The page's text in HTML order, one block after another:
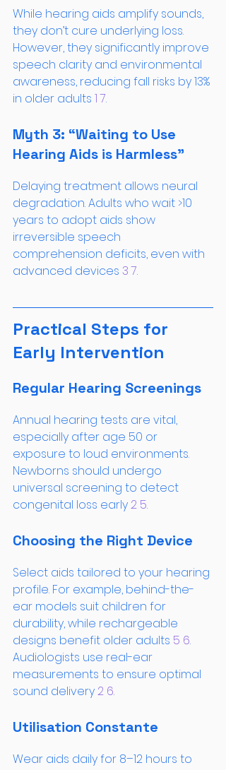
While hearing aids amplify sounds,
they don’t cure underlying loss.
However, they significantly improve
speech clarity and environmental
awareness, reducing fall risks by 13%
in older adults 1 7.
Myth 3: “Waiting to Use
Hearing Aids is Harmless”
Delaying treatment allows neural
degradation. Adults who wait >10
years to adopt aids show
irreversible speech
comprehension deficits, even with
advanced devices 3 7.
Practical Steps for
Early Intervention
Regular Hearing Screenings
Annual hearing tests are vital,
especially after age 50 or
exposure to loud environments.
Newborns should undergo
universal screening to detect
congenital loss early 2 5.
Choosing the Right Device
Select aids tailored to your hearing
profile. For example, behind-the-
ear models suit children for
durability, while rechargeable
designs benefit older adults 5 6.
Audiologists use real-ear
measurements to ensure optimal
sound delivery 2 6.
Utilisation Constante
Wear aids daily for 8–12 hours to